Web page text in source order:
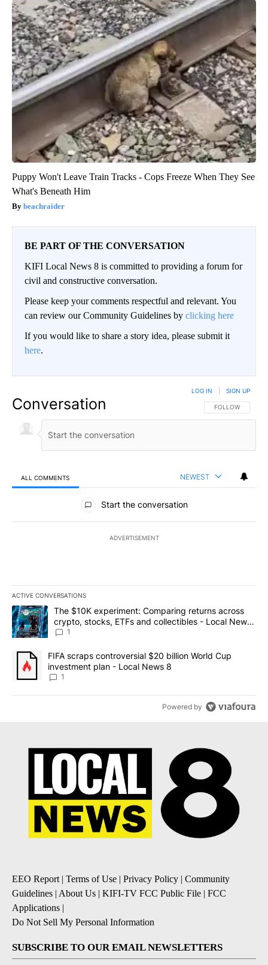
Puppy Won't Leave Train Tracks - Cops Freeze When They See
What's Beneath Him
beachraider
BE PART OF THE CONVERSATION
KIFI Local News 8 is committed to providing a forum for
civil and constructive conversation.
Please keep your comments respectful and relevant. You
can review our Community Guidelines by clicking here
If you would like to share a story idea, please submit it
here.
Conversation FOLLOW THIS
FOLLOW
LOG IN SIGN UP
ALL COMMENTS NEWEST
All Comments
Start the conversation
ADVERTISEMENT
ACTIVE CONVERSATIONS
The following is a list of the most commented articles in the last
A trending article titled "The $10K experiment: Comparing
The $10K experiment: Comparing returns across
crypto, stocks, ETFs and collectibles - Local News
8
1
A trending article titled "FIFA scraps controversial $20 billion
FIFA scraps controversial $20 billion World Cup
investment plan - Local News 8
1
Powered by
EEO Report| Terms of Use | Privacy Policy | Community
Guidelines | About Us | KIFI-TV FCC Public File | FCC
Applications |
Do Not Sell My Personal Information
SUBSCRIBE TO OUR EMAIL NEWSLETTERS